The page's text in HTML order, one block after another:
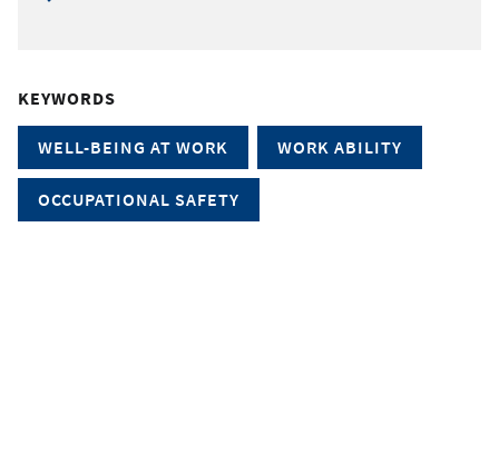
KEYWORDS
WELL-BEING AT WORK WORK ABILITY
OCCUPATIONAL SAFETY